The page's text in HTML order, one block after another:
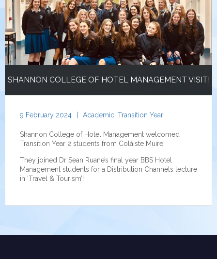
SHANNON COLLEGE OF HOTEL MANAGEMENT VISIT!
9 February 2024 Academic, Transition Year
Shannon College of Hotel Management welcomed
Transition Year 2 students from Coláiste Muire!
They joined Dr Sean Ruane’s final year BBS Hotel
Management students for a Distribution Channels lecture
in ‘Travel & Tourism’!